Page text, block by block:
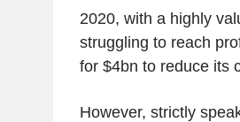
2020, with a highly
struggling to reach
for $4bn to reduce its
However, strictly